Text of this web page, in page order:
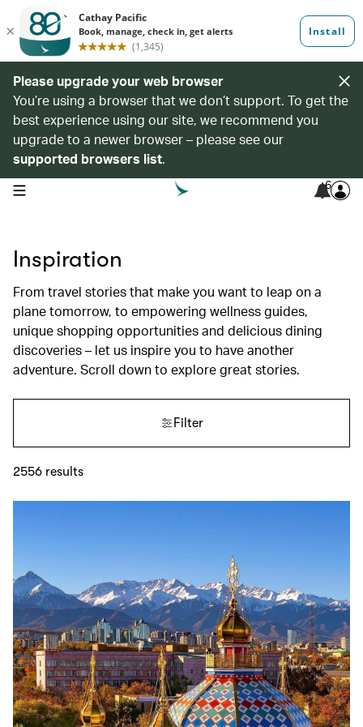
Please upgrade your web browser
You’re using a browser that we don’t support. To get the
best experience using our site, we recommend you
upgrade to a newer browser – please see our
supported browsers list.
open navigation menu 6
Inspiration
From travel stories that make you want to leap on a
plane tomorrow, to empowering wellness guides,
unique shopping opportunities and delicious dining
discoveries – let us inspire you to have another
adventure. Scroll down to explore great stories.
Filter
2556 results